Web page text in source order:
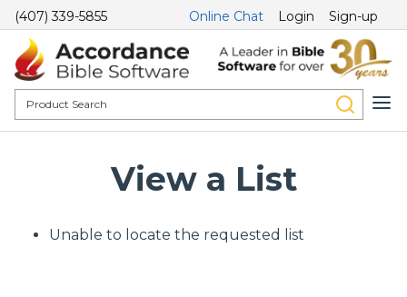
(407) 339-5855 Online Chat Login Sign-up
View a List
Unable to locate the requested list